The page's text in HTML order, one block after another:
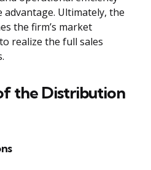
Ultimately, the
the firm’s market
realize the full sales
the Distribution